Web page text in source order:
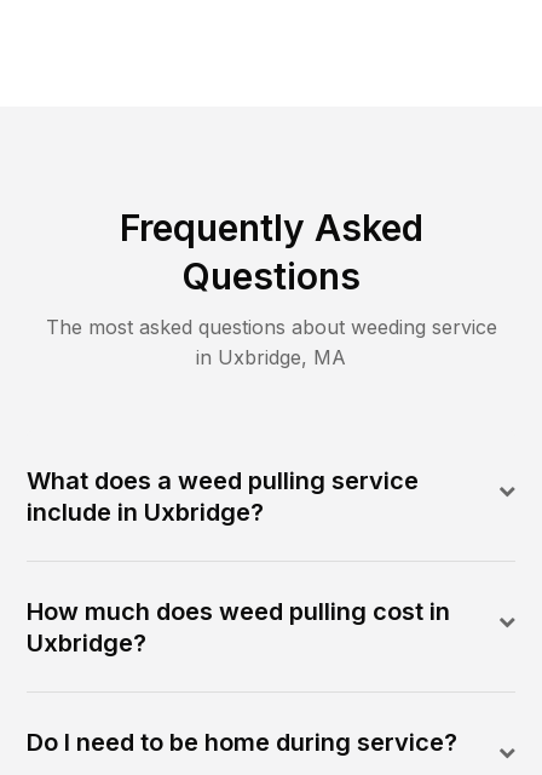
Frequently Asked
Questions
The most asked questions about weeding service
in Uxbridge, MA
What does a weed pulling service
include in Uxbridge?
How much does weed pulling cost in
Uxbridge?
Do I need to be home during service?